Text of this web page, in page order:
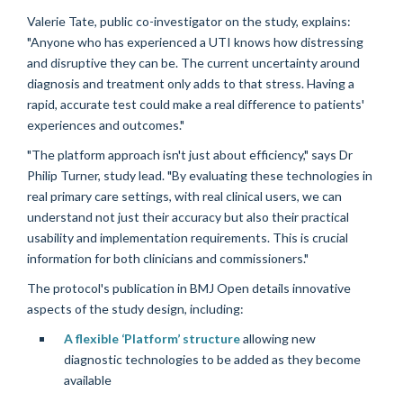
Valerie Tate, public co-investigator on the study, explains:
"Anyone who has experienced a UTI knows how distressing
and disruptive they can be. The current uncertainty around
diagnosis and treatment only adds to that stress. Having a
rapid, accurate test could make a real difference to patients'
experiences and outcomes."
"The platform approach isn't just about efficiency," says Dr
Philip Turner, study lead. "By evaluating these technologies in
real primary care settings, with real clinical users, we can
understand not just their accuracy but also their practical
usability and implementation requirements. This is crucial
information for both clinicians and commissioners."
The protocol's publication in BMJ Open details innovative
aspects of the study design, including:
A flexible ‘Platform’ structureallowing new
diagnostic technologies to be added as they become
available